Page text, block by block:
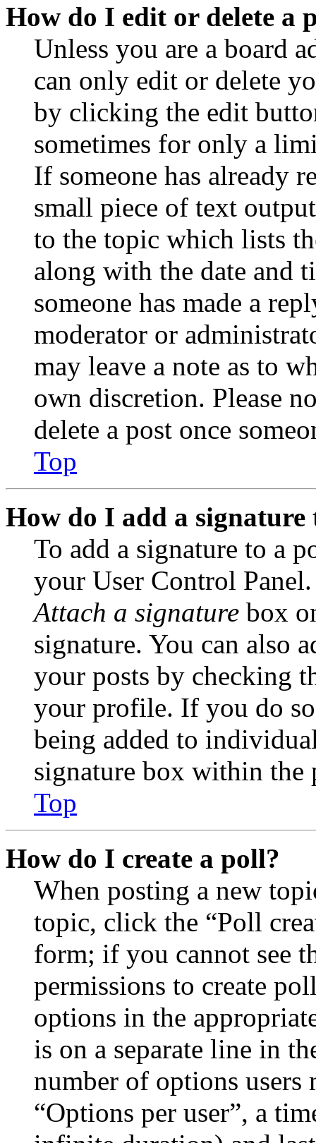
How do I edit or delete a
Unless you are a board
can only edit or delete
by clicking the edit
sometimes for only a
If someone has already
small piece of text
to the topic which lists
along with the date and
someone has made a
moderator or
may leave a note as to
own discretion. Please
delete a post once
Top
How do I add a signature
To add a signature to a
your User Control
Attach a signature box
signature. You can also
your posts by checking
your profile. If you do
being added to
signature box within the
Top
How do I create a poll?
When posting a new
topic, click the “Poll
form; if you cannot see
permissions to create
options in the
is on a separate line in
number of options
“Options per user”, a